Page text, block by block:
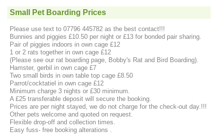
Small Pet Boarding Prices
Please use text to 07796 445782 as the best contact!!!
Bunnies and piggies £10.50 per night or £13 for bonded pair sharing.
Pair of piggies indoors in own cage £12
1 or 2 rats together in own cage £12
(Please see our rat boarding page, Bobby's Rat and Bird Boarding).
Hamster, gerbil in own cage £7
Two small birds in own table top cage £8.50
Parrot/cocktatiel in own cage £12
Minimum charge 3 nights or £30 minimum.
A £25 transferable deposit will secure the booking.
Prices are per night stayed, we do not charge for the check‐out day.!!!
Other pets welcome and quoted on request.
Flexible drop-off and collection times.
Easy fuss- free booking alterations .